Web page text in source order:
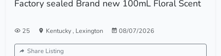
Factory sealed Brand new 100mL Floral Scent
25 Kentucky, Lexington 08/07/2026
Share Listing